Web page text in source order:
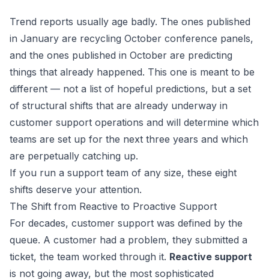
Trend reports usually age badly. The ones published
in January are recycling October conference panels,
and the ones published in October are predicting
things that already happened. This one is meant to be
different — not a list of hopeful predictions, but a set
of structural shifts that are already underway in
customer support operations and will determine which
teams are set up for the next three years and which
are perpetually catching up.
If you run a support team of any size, these eight
shifts deserve your attention.
The Shift from Reactive to Proactive Support
For decades, customer support was defined by the
queue. A customer had a problem, they submitted a
ticket, the team worked through it. Reactive support
is not going away, but the most sophisticated